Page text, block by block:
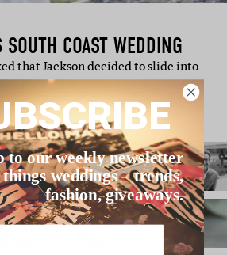
COAST WEDDING
that Jackson decided to slide into
to our weekly newsletter
weddings – trends,
fashion, giveaways.